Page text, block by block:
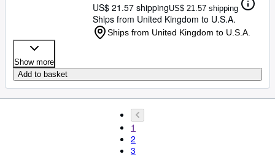
US$ 21.57 shippingUS$ 21.57 shipping
Ships from United Kingdom to U.S.A.
Ships from United Kingdom to U.S.A.
Show more
Add to basket
1
2
3